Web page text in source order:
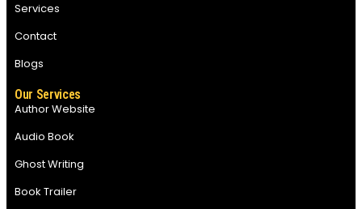
Services
Contact
Blogs
Our Services
Author Website
Audio Book
Ghost Writing
Book Trailer